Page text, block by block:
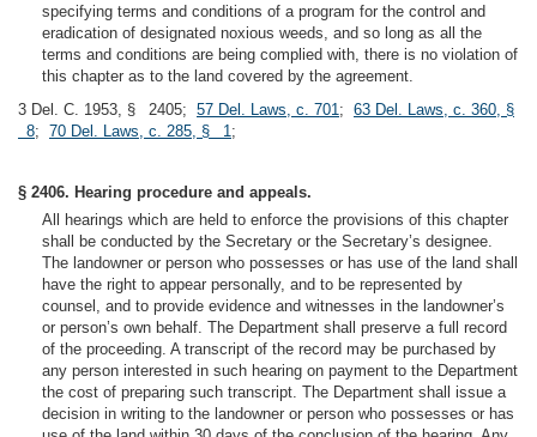
specifying terms and conditions of a program for the control and
eradication of designated noxious weeds, and so long as all the
terms and conditions are being complied with, there is no violation of
this chapter as to the land covered by the agreement.
3 Del. C. 1953, § 2405; 57 Del. Laws, c. 701; 63 Del. Laws, c. 360, §
8; 70 Del. Laws, c. 285, § 1;
§ 2406. Hearing procedure and appeals.
All hearings which are held to enforce the provisions of this chapter
shall be conducted by the Secretary or the Secretary’s designee.
The landowner or person who possesses or has use of the land shall
have the right to appear personally, and to be represented by
counsel, and to provide evidence and witnesses in the landowner’s
or person’s own behalf. The Department shall preserve a full record
of the proceeding. A transcript of the record may be purchased by
any person interested in such hearing on payment to the Department
the cost of preparing such transcript. The Department shall issue a
decision in writing to the landowner or person who possesses or has